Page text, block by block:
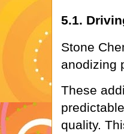
5.1.
Stone
anodizing
These
quality.